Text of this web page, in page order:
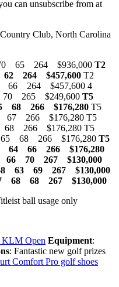
can unsubscribe from at
Club, North Carolina
65 264 $936,000 T2
264 $457,600 T2
66 264 $457,600 4
265 $249,600 T5
68 266 $176,280 T5
67 266 $176,280 T5
266 $176,280 T5
65 68 266 $176,280 T5
64 66 266 $176,280
70 267 $130,000
63 69 267 $130,000
68 68 267 $130,000
ball usage only
KLM Open Equipment:
: Fantastic new golf prizes
Comfort Pro golf shoes